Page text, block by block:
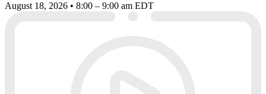
August 18, 2026 • 8:00 – 9:00 am EDT